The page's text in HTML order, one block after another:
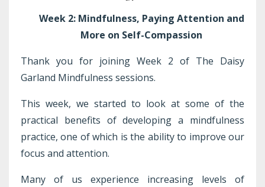
Week 2: Mindfulness, Paying Attention and
More on Self-Compassion
Thank you for joining Week 2 of The Daisy
Garland Mindfulness sessions.
This week, we started to look at some of the
practical benefits of developing a mindfulness
practice, one of which is the ability to improve our
focus and attention.
Many of us experience increasing levels of